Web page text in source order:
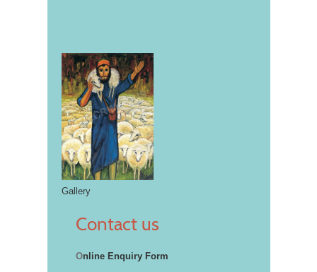
Gallery
Contact us
Online Enquiry Form